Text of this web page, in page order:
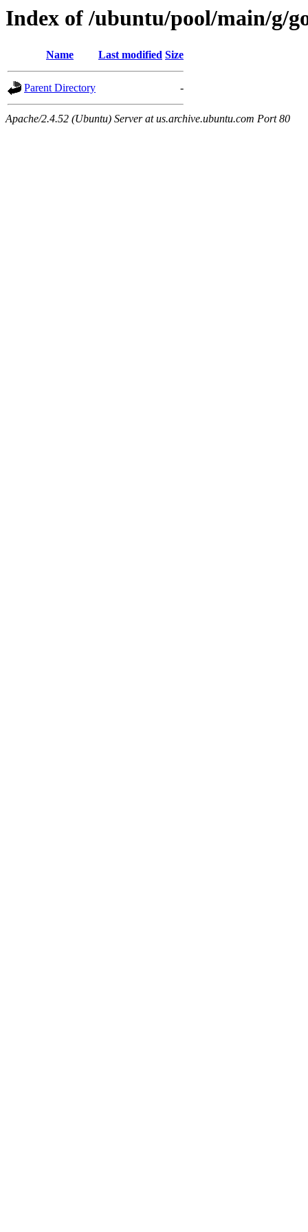
Index of /ubuntu/pool/main/g/
Name Last modified Size
Parent Directory -
Apache/2.4.52 (Ubuntu) Server at us.archive.ubuntu.com Port 80